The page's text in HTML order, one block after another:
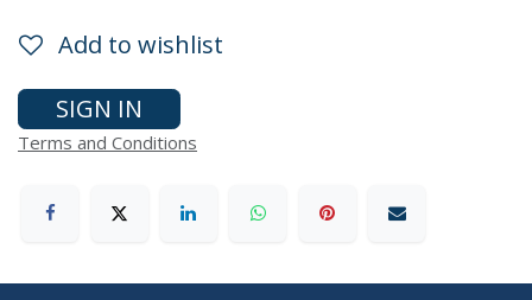
Add to wishlist
SIGN IN
Terms and Conditions